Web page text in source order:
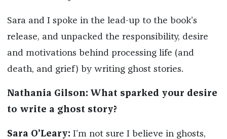
Sara and I spoke in the lead-up to the book’s
release, and unpacked the responsibility, desire
and motivations behind processing life (and
death, and grief) by writing ghost stories.
Nathania Gilson: What sparked your desire
to write a ghost story?
Sara O’Leary: I’m not sure I believe in ghosts,